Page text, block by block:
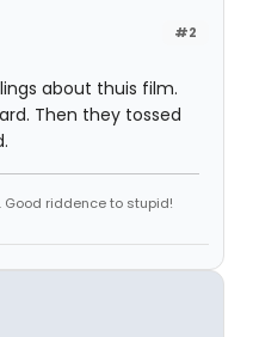
#2
about thuis film.
Then they tossed
Good riddence to stupid!